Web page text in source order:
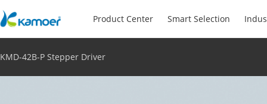
Product Center Smart Selection
KMD-42B-P Stepper Driver